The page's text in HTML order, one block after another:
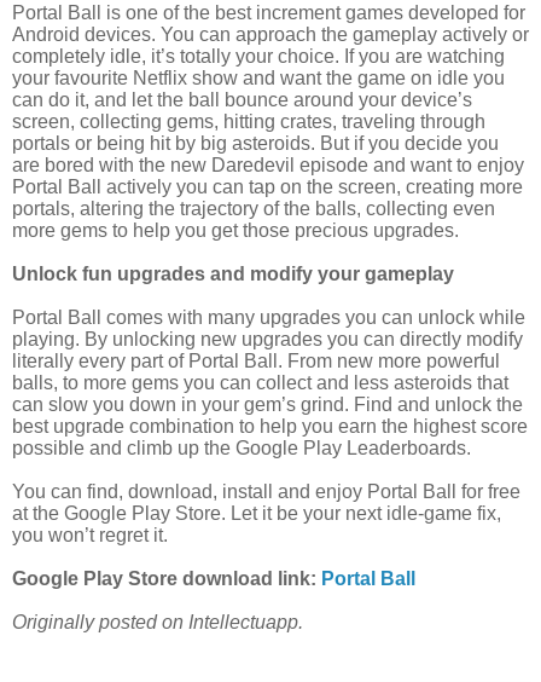
Portal Ball is one of the best increment games developed for
Android devices. You can approach the gameplay actively or
completely idle, it’s totally your choice. If you are watching
your favourite Netflix show and want the game on idle you
can do it, and let the ball bounce around your device’s
screen, collecting gems, hitting crates, traveling through
portals or being hit by big asteroids. But if you decide you
are bored with the new Daredevil episode and want to enjoy
Portal Ball actively you can tap on the screen, creating more
portals, altering the trajectory of the balls, collecting even
more gems to help you get those precious upgrades.
Unlock fun upgrades and modify your gameplay
Portal Ball comes with many upgrades you can unlock while
playing. By unlocking new upgrades you can directly modify
literally every part of Portal Ball. From new more powerful
balls, to more gems you can collect and less asteroids that
can slow you down in your gem’s grind. Find and unlock the
best upgrade combination to help you earn the highest score
possible and climb up the Google Play Leaderboards.
You can find, download, install and enjoy Portal Ball for free
at the Google Play Store. Let it be your next idle-game fix,
you won’t regret it.
Google Play Store download link: Portal Ball
Originally posted on Intellectuapp.